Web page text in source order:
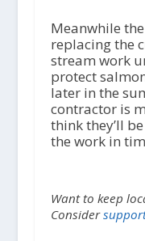
Meanwhile
replacing the
stream work
protect
later in the
contractor is
think they’ll
the work in
Want to keep
Consider